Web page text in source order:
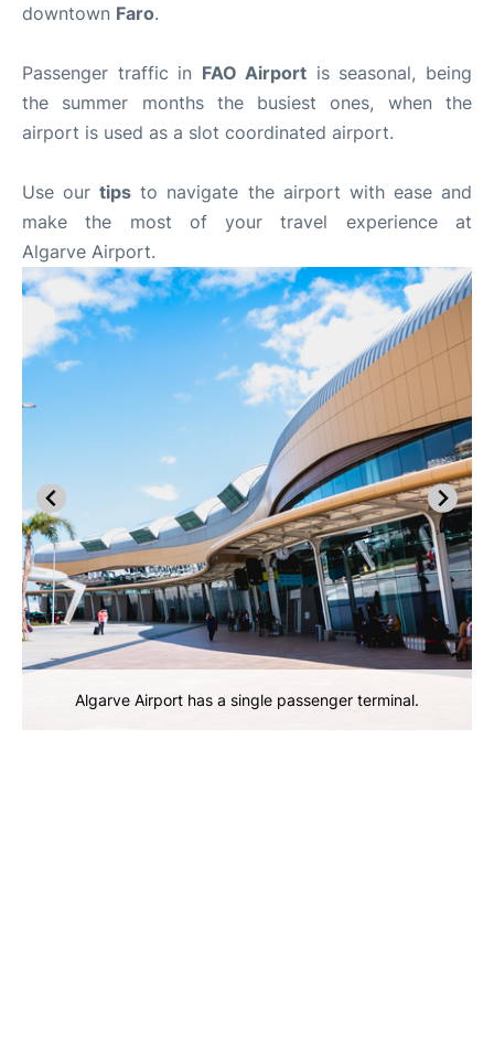
downtown Faro.
Passenger traffic in FAO Airport is seasonal, being
the summer months the busiest ones, when the
airport is used as a slot coordinated airport.
Use ourtips to navigate the airport with ease and
make the most of your travel experience at
Algarve Airport.
Algarve Airport has a single passenger terminal.